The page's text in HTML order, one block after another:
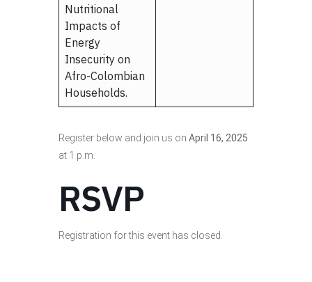
Nutritional
Impacts of
Energy
Insecurity on
Afro-Colombian
Households.
Register below and join us on April 16, 2025
at 1 p.m.
RSVP
Registration for this event has closed.